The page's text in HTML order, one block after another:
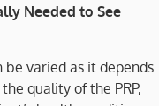
Needed to See
be varied as it depends
quality of the PRP,